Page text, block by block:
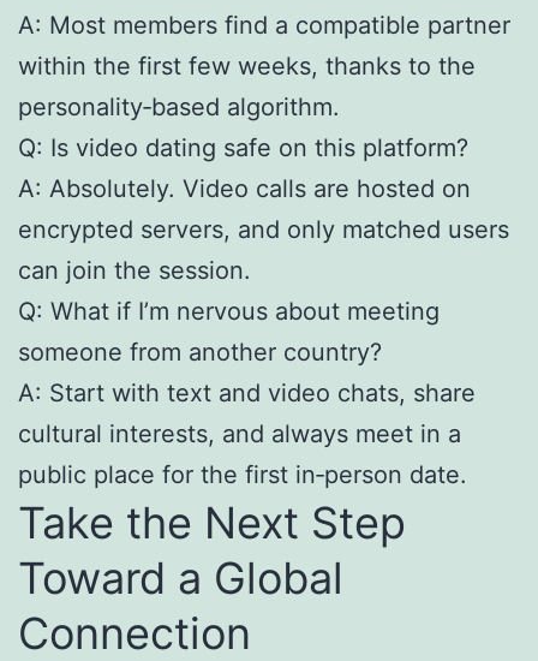
A: Most members find a compatible partner
within the first few weeks, thanks to the
personality‑based algorithm.
Q: Is video dating safe on this platform?
A: Absolutely. Video calls are hosted on
encrypted servers, and only matched users
can join the session.
Q: What if I’m nervous about meeting
someone from another country?
A: Start with text and video chats, share
cultural interests, and always meet in a
public place for the first in‑person date.
Take the Next Step
Toward a Global
Connection